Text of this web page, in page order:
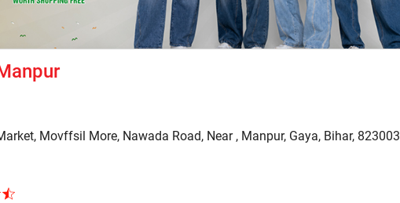
Movffsil More, Nawada Road, Near , Manpur, Gaya, Bihar, 823003